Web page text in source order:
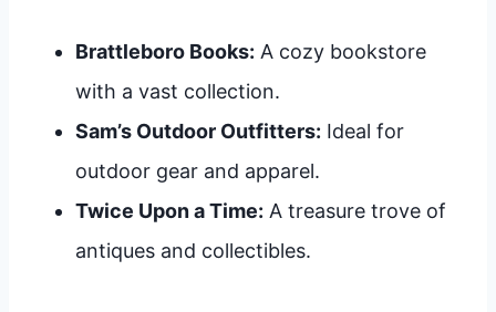
Brattleboro Books: A cozy bookstore
with a vast collection.
Sam’s Outdoor Outfitters: Ideal for
outdoor gear and apparel.
Twice Upon a Time: A treasure trove of
antiques and collectibles.